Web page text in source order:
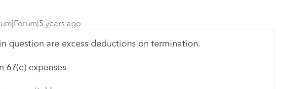
years ago
question are excess deductions on termination.
67(e) expenses